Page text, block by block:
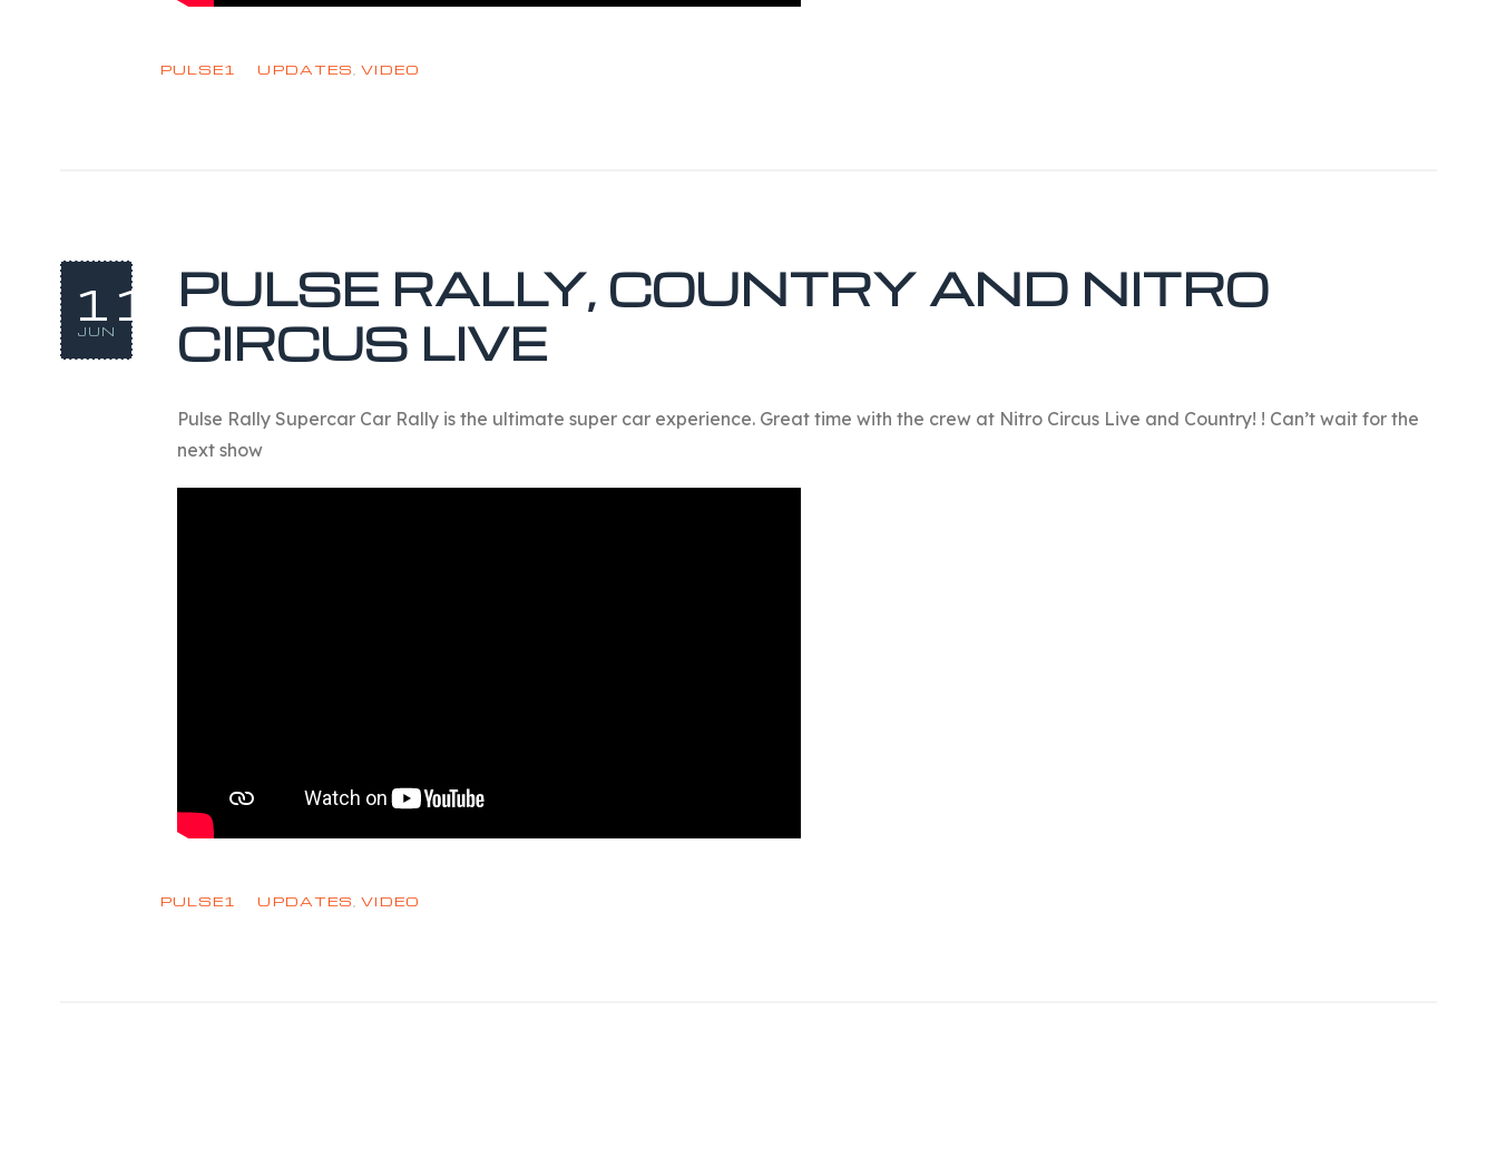
PULSE1 UPDATES,VIDEO
11
JUN
PULSE RALLY, COUNTRY AND NITRO
CIRCUS LIVE
Pulse Rally Supercar Car Rally is the ultimate super car experience. Great time with the crew at Nitro Circus Live and Country! ! Can’t wait for the
next show
PULSE1 UPDATES ,VIDEO